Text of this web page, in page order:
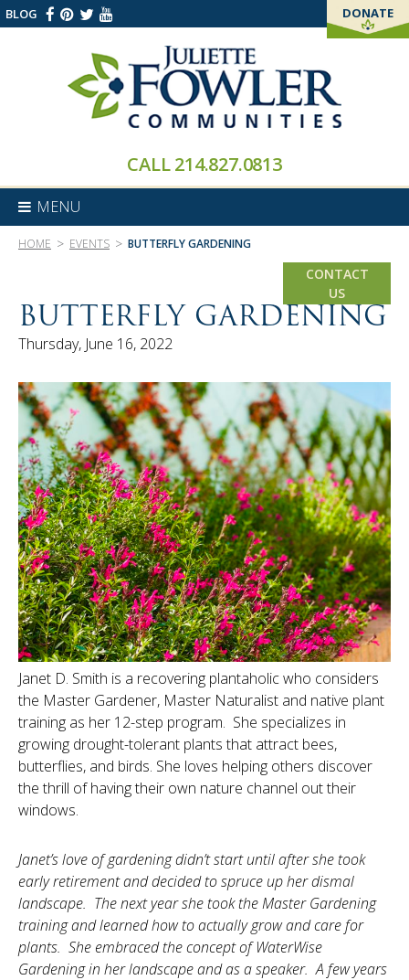
BLOG DONATE
CALL214.827.0813
MENU
CONTACT
US
HOME > EVENTS > BUTTERFLY GARDENING
BUTTERFLY GARDENING
Thursday, June 16, 2022
Janet D. Smith is a recovering plantaholic who considers
the Master Gardener, Master Naturalist and native plant
training as her 12-step program. She specializes in
growing drought-tolerant plants that attract bees,
butterflies, and birds. She loves helping others discover
the thrill of having their own nature channel out their
windows.
Janet’s love of gardening didn’t start until after she took
early retirement and decided to spruce up her dismal
landscape. The next year she took the Master Gardening
training and learned how to actually grow and care for
plants. She embraced the concept of WaterWise
Gardening in her landscape and as a speaker. A few years